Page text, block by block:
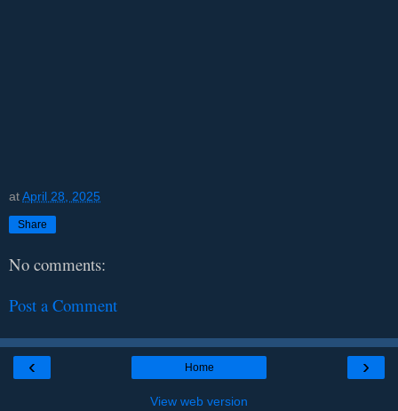
atApril 28, 2025
Share
No comments:
Post a Comment
‹ ›
Home
View web version